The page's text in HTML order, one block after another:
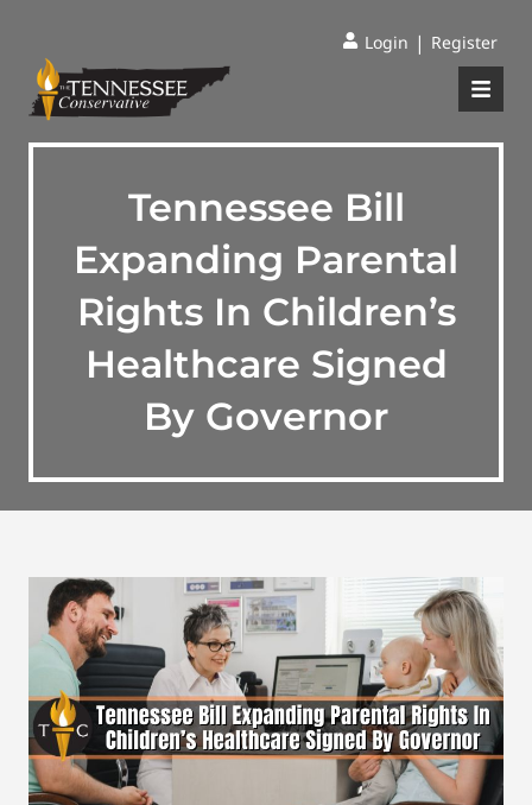
Login | Register
Tennessee Bill
Expanding Parental
Rights In Children’s
Healthcare Signed
By Governor